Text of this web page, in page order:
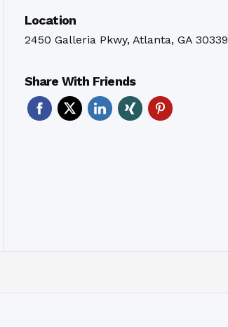
Location
2450 Galleria Pkwy, Atlanta, GA 30339
Share With Friends